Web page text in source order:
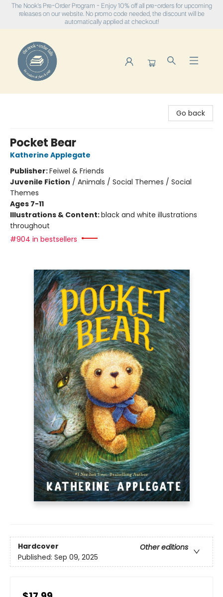
The Nook's Pre-Order Program - Enjoy 10% off all pre-orders for upcoming
releases on our website. No promo code needed, the discount will be
automatically applied at checkout!
Go back
Pocket Bear
Katherine Applegate
Publisher:Feiwel & Friends
Juvenile Fiction / Animals / Social Themes / Social
Themes
Ages 7-11
Illustrations & Content:black and white illustrations
throughout
#904 in bestsellers
Hardcover
Other editions
Published: Sep 09, 2025